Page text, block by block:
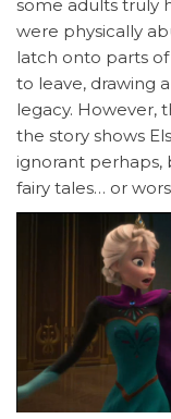
some adults truly
were physically
latch onto parts of
to leave, drawing
legacy. However,
the story shows
ignorant perhaps,
fairy tales… or